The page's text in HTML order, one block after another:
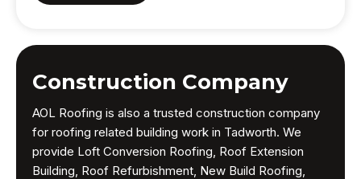
Construction Company
AOL Roofing is also a trusted construction company
for roofing related building work in Tadworth. We
provide Loft Conversion Roofing, Roof Extension
Building, Roof Refurbishment, New Build Roofing,